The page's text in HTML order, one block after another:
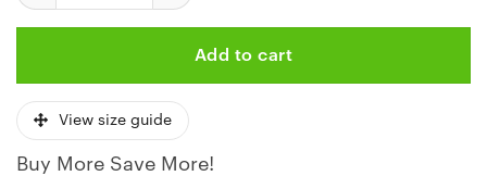
Add to cart
View size guide
Buy More Save More!